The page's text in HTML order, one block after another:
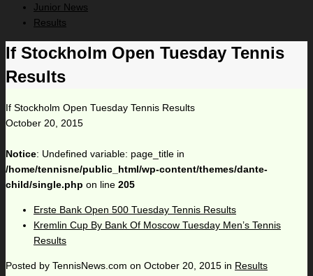
Junior News
Results
If Stockholm Open Tuesday Tennis
Results
If Stockholm Open Tuesday Tennis Results
October 20, 2015
Notice: Undefined variable: page_title in
/home/tennisne/public_html/wp-content/themes/dante-
child/single.php on line 205
Erste Bank Open 500 Tuesday Tennis Results
Kremlin Cup By Bank Of Moscow Tuesday Men’s Tennis
Results
Posted by TennisNews.com on October 20, 2015 in Results